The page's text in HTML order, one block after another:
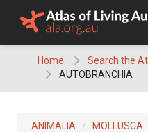
Home
Search the
AUTOBRANCHIA
ANIMALIA MOLLUSCA